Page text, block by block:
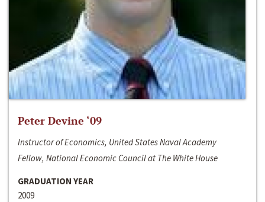
Peter Devine ‘09
Instructor of Economics, United States Naval Academy
Fellow, National Economic Council at The White House
GRADUATION YEAR
2009